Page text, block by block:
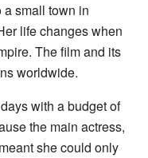
small town in
life changes when
The film and its
worldwide.
with a budget of
the main actress,
she could only